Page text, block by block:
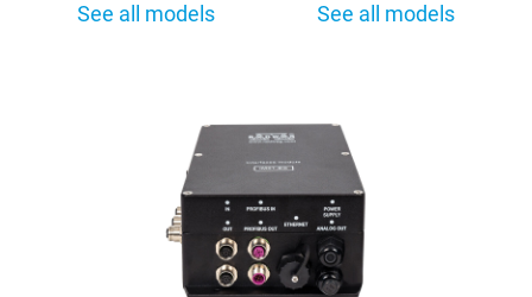
See all models See all models